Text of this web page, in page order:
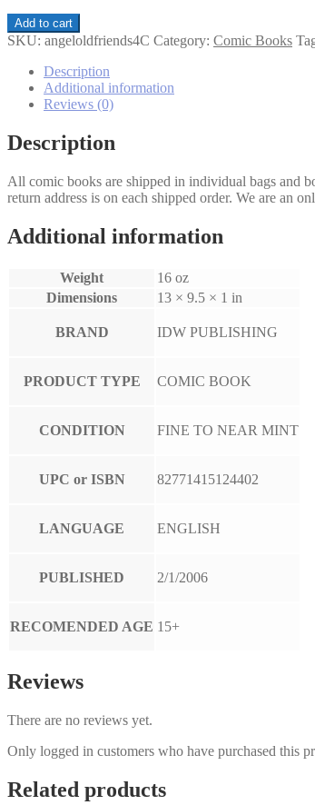
Angel
Old
#4C
Russel
Walks
quantity
Add to cart
SKU: angeloldfriends4C Category: Comic Books
Description
Additional information
Reviews (0)
Description
All comic books are shipped in individual bags and
return address is on each shipped order. We are an
Additional information
Weight
16 oz
Dimensions
13 × 9.5 × 1 in
BRAND IDW PUBLISHING
PRODUCT TYPE COMIC BOOK
CONDITION FINE TO NEAR MINT
UPC or ISBN 82771415124402
LANGUAGE ENGLISH
PUBLISHED 2/1/2006
RECOMENDED AGE 15+
Reviews
There are no reviews yet.
Only logged in customers who have purchased this
Related products